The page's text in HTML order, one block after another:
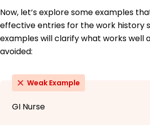
Now, let’s explore some examples
effective entries for the work history
examples will clarify what works well
avoided:
Weak Example
GI Nurse